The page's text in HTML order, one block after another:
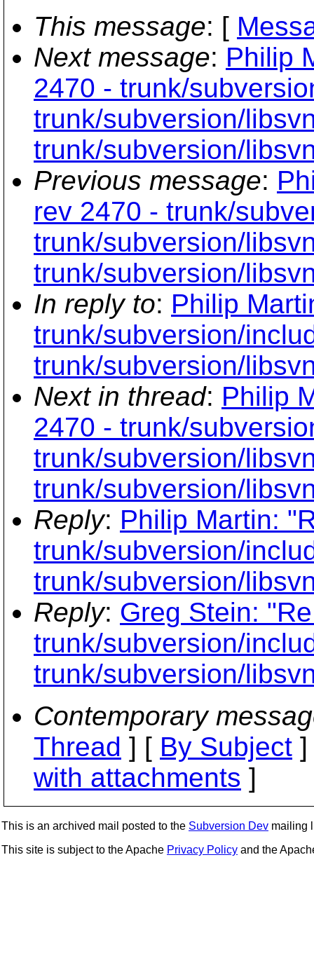
This message: [
Next message: Philip
2470 - trunk/
trunk/subversion/
trunk/subversion/
Previous message:
rev 2470 - trunk/
trunk/subversion/
trunk/subversion/
In reply to: Philip
trunk/subversion/
trunk/subversion/
Next in thread: Philip
2470 - trunk/
trunk/subversion/
trunk/subversion/
Reply: Philip Martin:
trunk/subversion/
trunk/subversion/
Reply: Greg Stein:
trunk/subversion/
trunk/subversion/
Contemporary
Thread ] [ By Subject
with attachments ]
This is an archived mail posted to the Subversion Dev mailing
This site is subject to the Apache Privacy Policy and the